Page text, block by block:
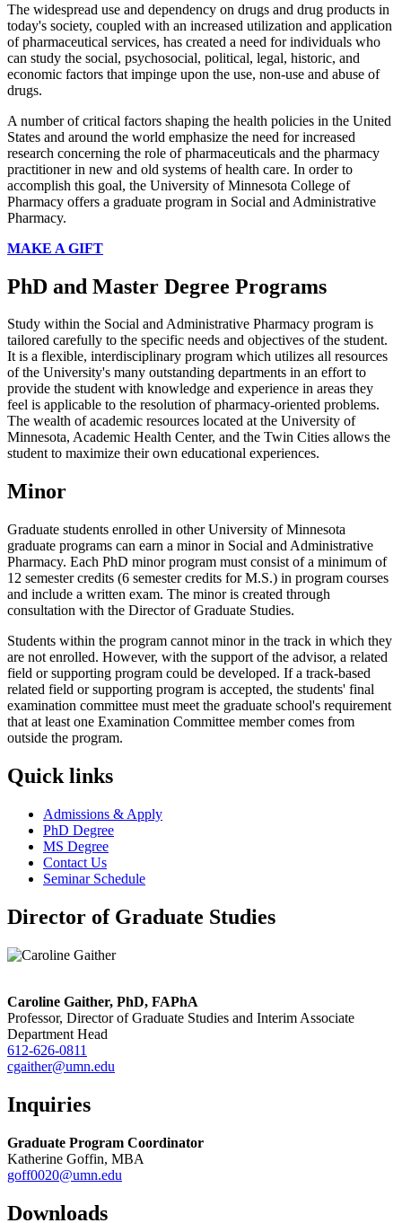
The widespread use and dependency on drugs and drug products in
today's society, coupled with an increased utilization and application
of pharmaceutical services, has created a need for individuals who
can study the social, psychosocial, political, legal, historic, and
economic factors that impinge upon the use, non-use and abuse of
drugs.
A number of critical factors shaping the health policies in the United
States and around the world emphasize the need for increased
research concerning the role of pharmaceuticals and the pharmacy
practitioner in new and old systems of health care. In order to
accomplish this goal, the University of Minnesota College of
Pharmacy offers a graduate program in Social and Administrative
Pharmacy.
MAKE A GIFT
PhD and Master Degree Programs
Study within the Social and Administrative Pharmacy program is
tailored carefully to the specific needs and objectives of the student.
It is a flexible, interdisciplinary program which utilizes all resources
of the University's many outstanding departments in an effort to
provide the student with knowledge and experience in areas they
feel is applicable to the resolution of pharmacy-oriented problems.
The wealth of academic resources located at the University of
Minnesota, Academic Health Center, and the Twin Cities allows the
student to maximize their own educational experiences.
Minor
Graduate students enrolled in other University of Minnesota
graduate programs can earn a minor in Social and Administrative
Pharmacy. Each PhD minor program must consist of a minimum of
12 semester credits (6 semester credits for M.S.) in program courses
and include a written exam. The minor is created through
consultation with the Director of Graduate Studies.
Students within the program cannot minor in the track in which they
are not enrolled. However, with the support of the advisor, a related
field or supporting program could be developed. If a track-based
related field or supporting program is accepted, the students' final
examination committee must meet the graduate school's requirement
that at least one Examination Committee member comes from
outside the program.
Quick links
Admissions & Apply
PhD Degree
MS Degree
Contact Us
Seminar Schedule
Director of Graduate Studies
Caroline Gaither, PhD, FAPhA
Professor, Director of Graduate Studies and Interim Associate
Department Head
612-626-0811
cgaither@umn.edu
Inquiries
Graduate Program Coordinator
Katherine Goffin, MBA
goff0020@umn.edu
Downloads